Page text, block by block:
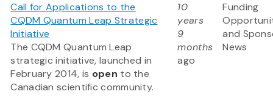
Call for Applications to the
CQDM Quantum Leap Strategic
Initiative
The CQDM Quantum Leap
strategic initiative, launched in
February 2014, is open to the
Canadian scientific community.
10
years
9
months
ago
Funding
and
News